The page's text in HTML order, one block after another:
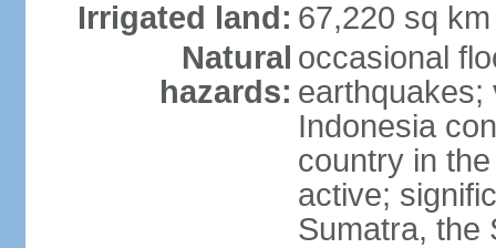
Irrigated land: 67,220 sq
Natural
hazards:
occasional
earthquakes;
Indonesia
country in
active;
Sumatra, the